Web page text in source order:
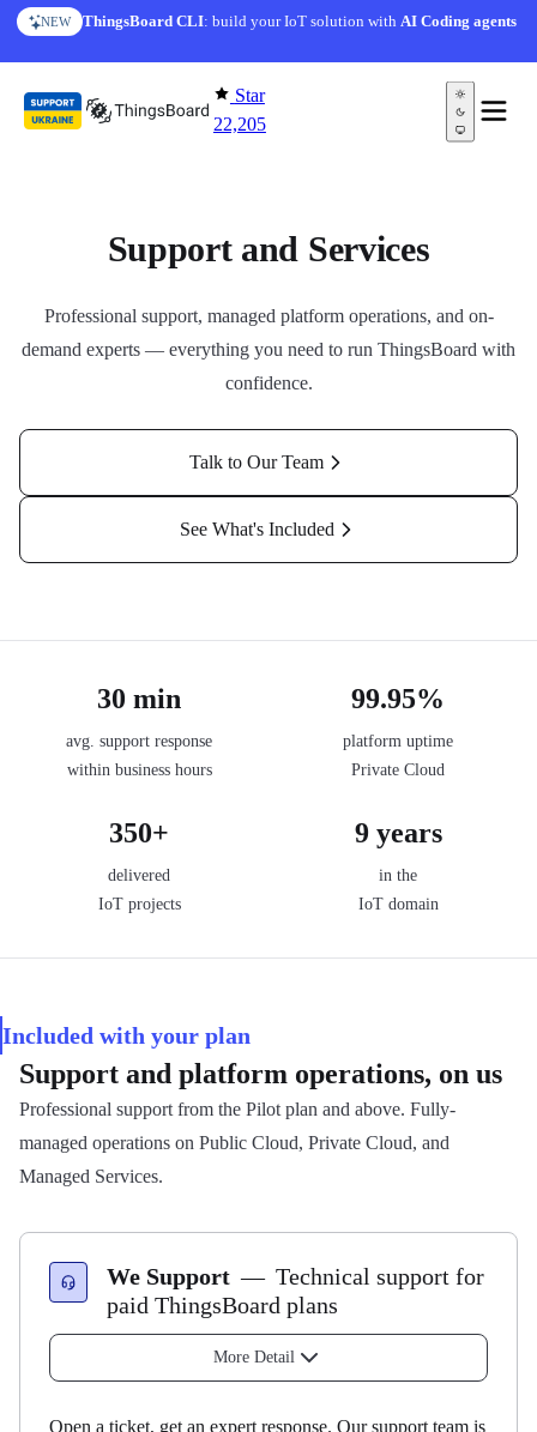
Skip to content
NEW ThingsBoard CLI: build your IoT solution withAI Coding agents
Star
22,205
Support and Services
Professional support, managed platform operations, and on-
demand experts — everything you need to run ThingsBoard with
confidence.
Talk to Our Team
See What's Included
30 min
avg. support response
within business hours
99.95%
platform uptime
Private Cloud
350+
delivered
IoT projects
9 years
in the
IoT domain
Included with your plan
Support and platform operations, on us
Professional support from the Pilot plan and above. Fully-
managed operations on Public Cloud, Private Cloud, and
Managed Services.
We Support — Technical support for
paid ThingsBoard plans
More Detail
Open a ticket, get an expert response. Our support team is